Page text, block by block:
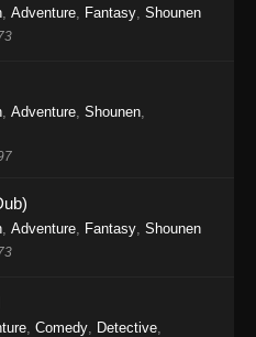
Episode 1143
Episode 1142
One Piece Episode 1142 - October
Episode 1141
, Adventure, Fantasy, Shounen
, Adventure, Shounen,
, Adventure, Fantasy, Shounen
Comedy Detective